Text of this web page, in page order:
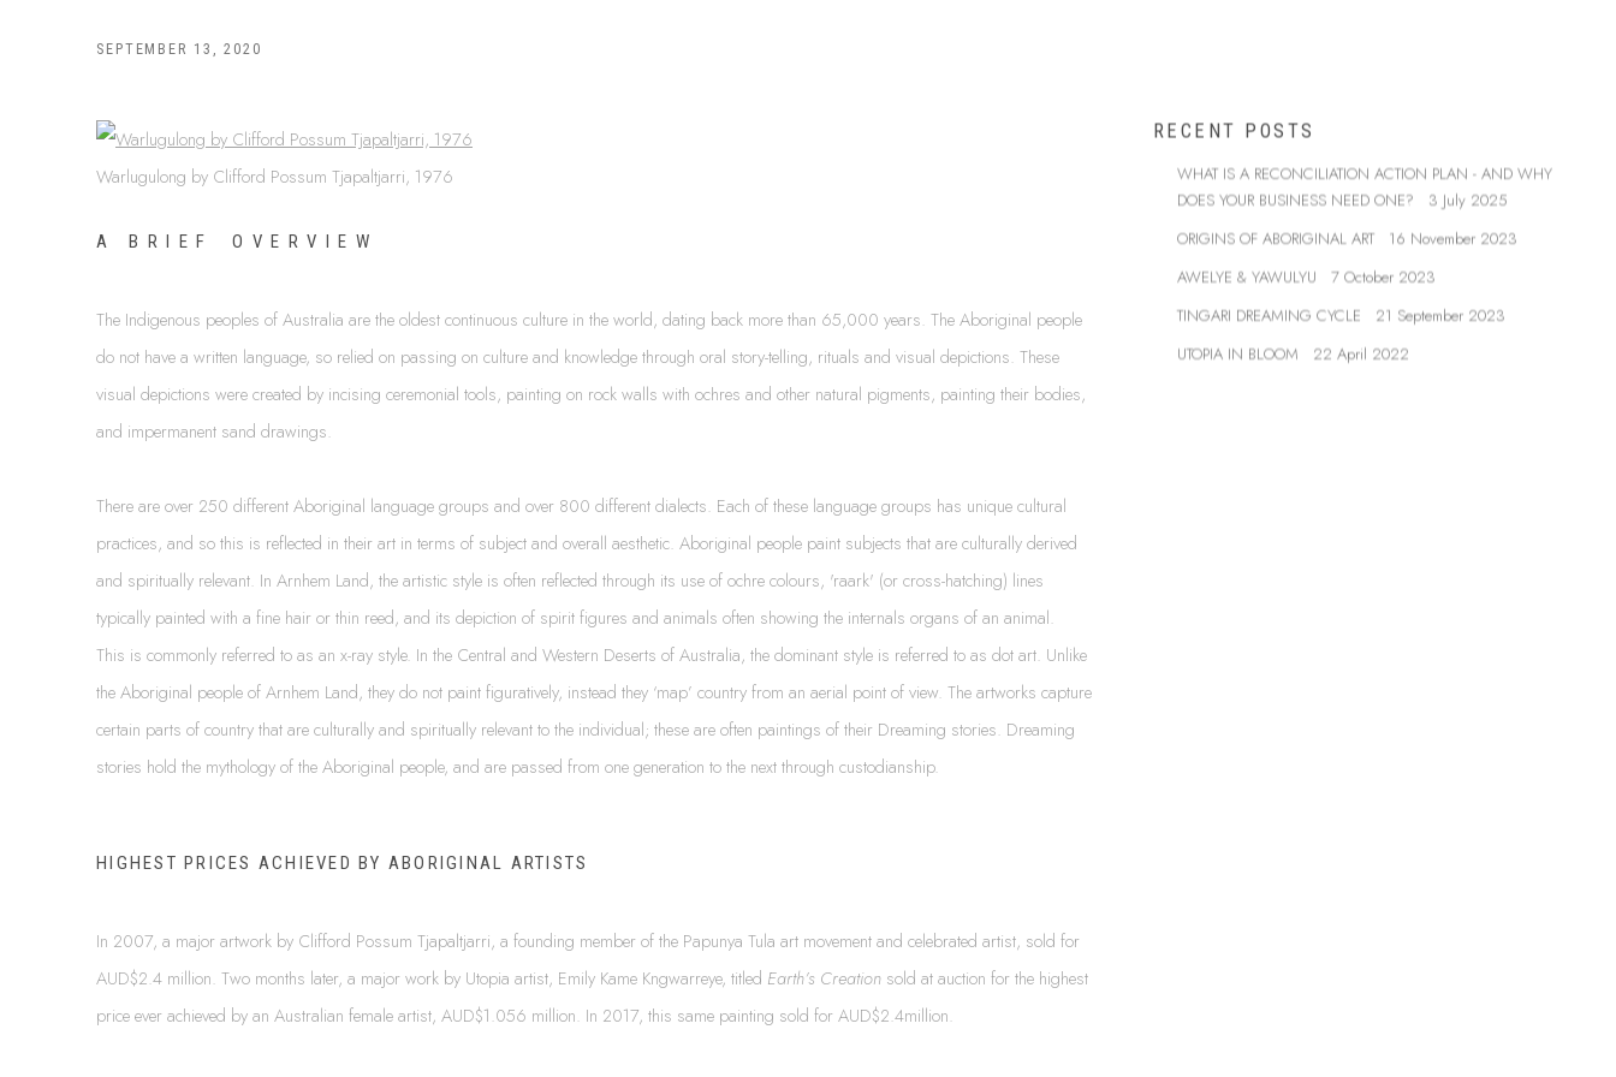
SEPTEMBER 13, 2020
Warlugulong by Clifford Possum Tjapaltjarri, 1976
A B R I E F O V E R V I E W
The Indigenous peoples of Australia are the oldest continuous culture in the world, dating back more than 65,000 years. The Aboriginal people
do not have a written language, so relied on passing on culture and knowledge through oral story-telling, rituals and visual depictions. These
visual depictions were created by incising ceremonial tools, painting on rock walls with ochres and other natural pigments, painting their bodies,
and impermanent sand drawings.
There are over 250 different Aboriginal language groups and over 800 different dialects. Each of these language groups has unique cultural
practices, and so this is reflected in their art in terms of subject and overall aesthetic. Aboriginal people paint subjects that are culturally derived
and spiritually relevant. In Arnhem Land, the artistic style is often reflected through its use of ochre colours, 'raark' (or cross-hatching) lines
typically painted with a fine hair or thin reed, and its depiction of spirit figures and animals often showing the internals organs of an animal.
This is commonly referred to as an x-ray style. In the Central and Western Deserts of Australia, the dominant style is referred to as dot art. Unlike
the Aboriginal people of Arnhem Land, they do not paint figuratively, instead they ‘map’ country from an aerial point of view. The artworks capture
certain parts of country that are culturally and spiritually relevant to the individual; these are often paintings of their Dreaming stories. Dreaming
stories hold the mythology of the Aboriginal people, and are passed from one generation to the next through custodianship.
HIGHEST PRICES ACHIEVED BY ABORIGINAL ARTISTS
In 2007, a major artwork by Clifford Possum Tjapaltjarri, a founding member of the Papunya Tula art movement and celebrated artist, sold for
AUD$2.4 million. Two months later, a major work by Utopia artist, Emily Kame Kngwarreye, titled Earth’s Creation sold at auction for the highest
price ever achieved by an Australian female artist, AUD$1.056 million. In 2017, this same painting sold for AUD$2.4million.
RECENT POSTS
WHAT IS A RECONCILIATION ACTION PLAN - AND WHY
DOES YOUR BUSINESS NEED ONE?
3 July 2025
ORIGINS OF ABORIGINAL ART
16 November 2023
AWELYE & YAWULYU
7 October 2023
TINGARI DREAMING CYCLE
21 September 2023
UTOPIA IN BLOOM
22 April 2022